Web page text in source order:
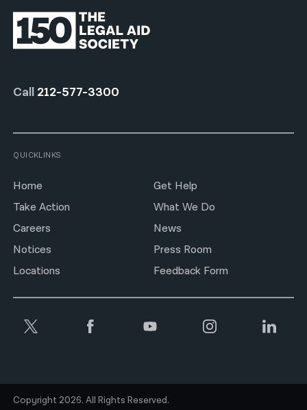
Call 212-577-3300
QUICKLINKS
Home
Get Help
Take Action
What We Do
Careers
News
Notices
Press Room
Locations
Feedback Form
Copyright 2026. All Rights Reserved.